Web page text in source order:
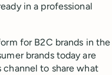
in a professional
for B2C brands in the
brands today are
channel to share what